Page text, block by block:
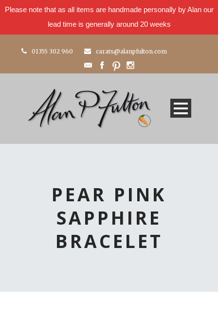
Please note that as all items are handmade personally by Alan our
lead time is generally around 20 weeks
01355 302 960 carats@alanpfulton.com
PEAR PINK
SAPPHIRE
BRACELET